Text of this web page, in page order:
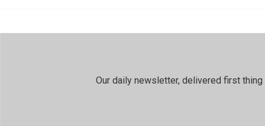
Our daily newsletter, delivered first